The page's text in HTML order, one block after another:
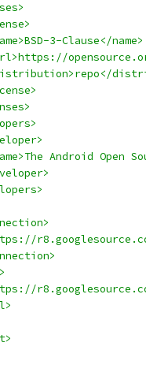
3-Clause</name>
Android Open